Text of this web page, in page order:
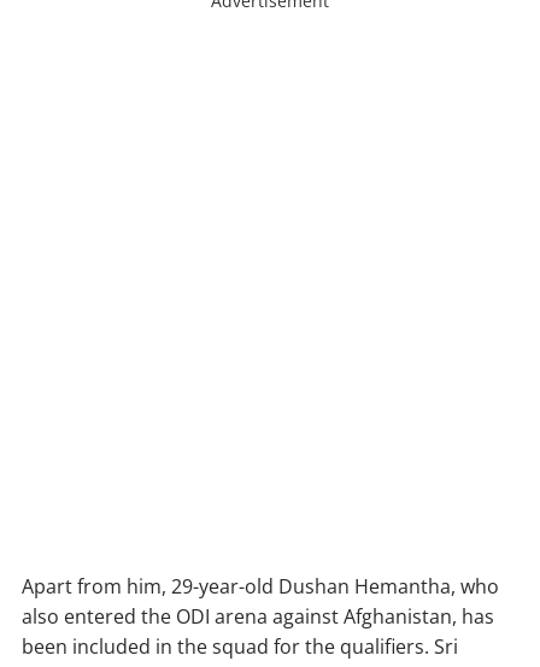
Apart from him, 29-year-old Dushan Hemantha, who
also entered the ODI arena against Afghanistan, has
been included in the squad for the qualifiers. Sri